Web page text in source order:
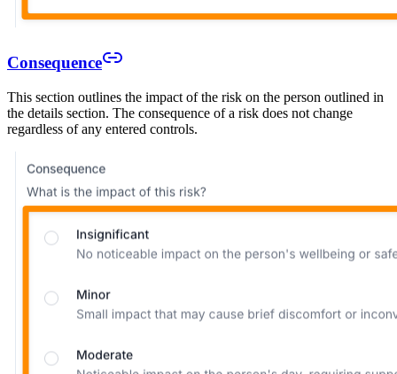
Consequence
This section outlines the impact of the risk on the person outlined in
the details section. The consequence of a risk does not change
regardless of any entered controls.